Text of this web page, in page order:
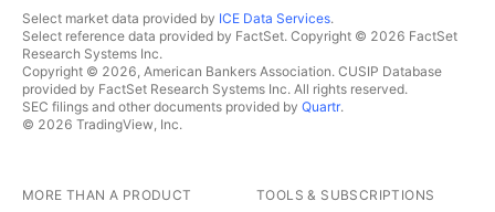
Select market data provided by ICE Data Services.
Select reference data provided by FactSet. Copyright © 2026 FactSet
Research Systems Inc.
Copyright © 2026, American Bankers Association. CUSIP Database
provided by FactSet Research Systems Inc. All rights reserved.
SEC filings and other documents provided by Quartr.
© 2026 TradingView, Inc.
MORE THAN A PRODUCT TOOLS & SUBSCRIPTIONS